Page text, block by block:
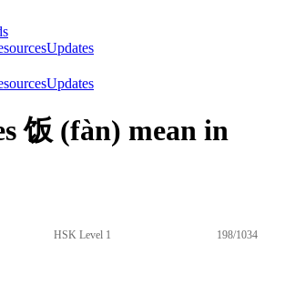
Updates
Updates
饭 (fàn) mean in
HSK Level 1 198/1034